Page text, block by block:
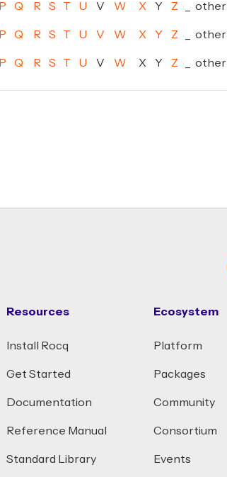
P Q R S T U V W X Y Z other
P Q R S T U V W X Y Z other
P Q R S T U V W X Y Z other
Resources
Install Rocq
Get Started
Documentation
Reference Manual
Standard Library
Ecosystem
Platform
Packages
Community
Consortium
Events